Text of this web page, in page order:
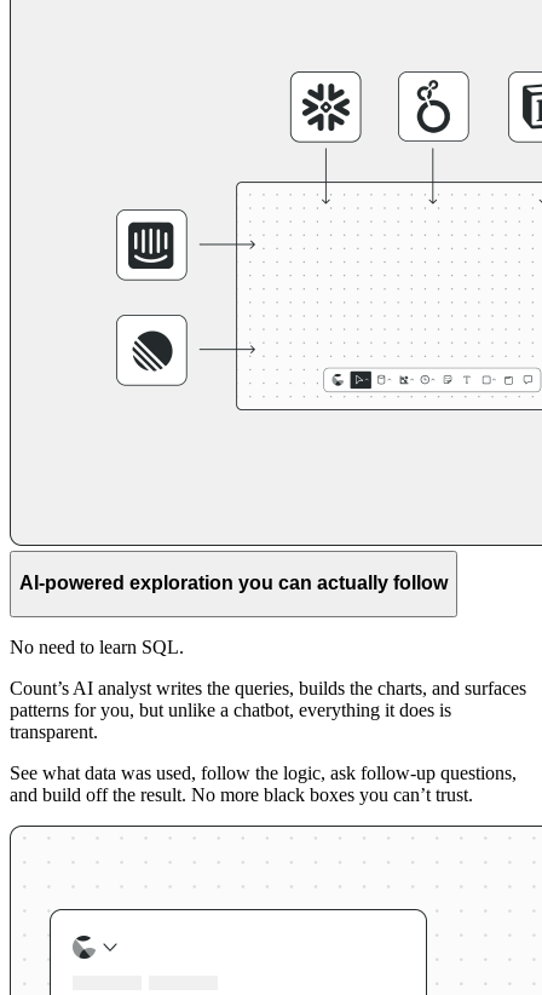
AI-powered exploration you can actually follow
No need to learn SQL.
Count’s AI analyst writes the queries, builds the charts, and surfaces
patterns for you, but unlike a chatbot, everything it does is
transparent.
See what data was used, follow the logic, ask follow-up questions,
and build off the result. No more black boxes you can’t trust.